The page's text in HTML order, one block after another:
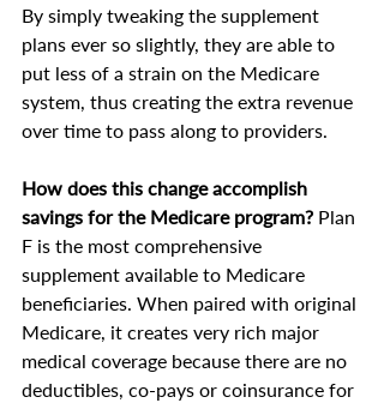
By simply tweaking the supplement
plans ever so slightly, they are able to
put less of a strain on the Medicare
system, thus creating the extra revenue
over time to pass along to providers.
How does this change accomplish
savings for the Medicare program? Plan
F is the most comprehensive
supplement available to Medicare
beneficiaries. When paired with original
Medicare, it creates very rich major
medical coverage because there are no
deductibles, co-pays or coinsurance for